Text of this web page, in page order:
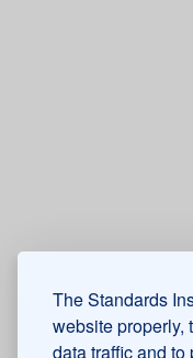
The Standards
website properly,
data traffic and